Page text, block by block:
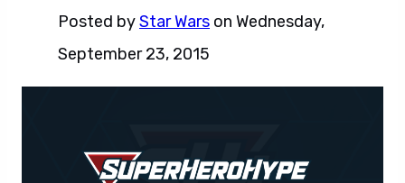
Posted byStar Wars on Wednesday,
September 23, 2015